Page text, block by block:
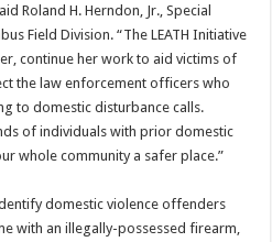
Roland H. Herndon, Jr., Special
Field Division. “The LEATH Initiative
continue her work to aid victims of
the law enforcement officers who
to domestic disturbance calls.
of individuals with prior domestic
whole community a safer place.”
domestic violence offenders
with an illegally-possessed firearm,